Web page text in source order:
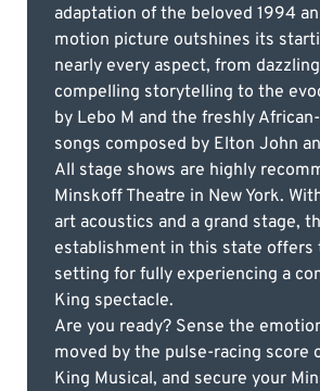
adaptation of the beloved 1994
motion picture outshines its
nearly every aspect, from
compelling storytelling to the
by Lebo M and the freshly
songs composed by Elton John
All stage shows are highly
Minskoff Theatre in New York.
art acoustics and a grand stage,
establishment in this state offers
setting for fully experiencing a
King spectacle.
Are you ready? Sense the
moved by the pulse-racing score
King Musical, and secure your